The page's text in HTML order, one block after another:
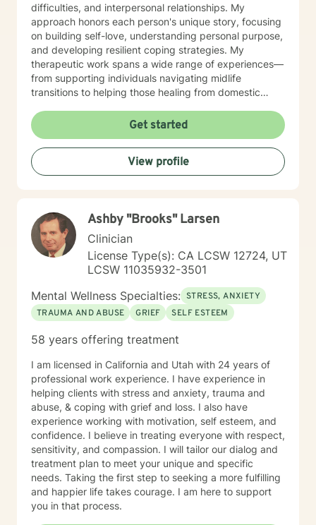
difficulties, and interpersonal relationships. My
approach honors each person's unique story, focusing
on building self-love, understanding personal purpose,
and developing resilient coping strategies. My
therapeutic work spans a wide range of experiences—
from supporting individuals navigating midlife
transitions to helping those healing from domestic
dynamics. I am particularly passionate about creating
affirming spaces for women, caregivers, and older
adults seeking meaningful personal transformation.
Through evidence-based, culturally responsive
practices, I walk alongside clients as they rediscover
Get started
View profile
Ashby "Brooks" Larsen
Clinician
License Type(s): CA LCSW 12724, UT
LCSW 11035932-3501
Mental Wellness Specialties: STRESS, ANXIETY
TRAUMA AND ABUSE
GRIEF SELF ESTEEM
58 years offering treatment
I am licensed in California and Utah with 24 years of
professional work experience. I have experience in
helping clients with stress and anxiety, trauma and
abuse, & coping with grief and loss. I also have
experience working with motivation, self esteem, and
confidence. I believe in treating everyone with respect,
sensitivity, and compassion. I will tailor our dialog and
treatment plan to meet your unique and specific
needs. Taking the first step to seeking a more fulfilling
and happier life takes courage. I am here to support
you in that process.